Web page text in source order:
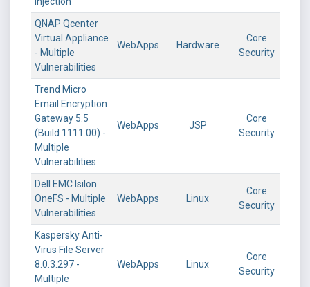
QNAP Qcenter
Virtual Appliance
- Multiple
Vulnerabilities
WebApps Hardware
Core
Security
Trend Micro
Email Encryption
Gateway 5.5
(Build 1111.00) -
Multiple
Vulnerabilities
WebApps JSP
Core
Security
Dell EMC Isilon
OneFS - Multiple
Vulnerabilities
WebApps Linux
Core
Security
Kaspersky Anti-
Virus File Server
8.0.3.297 -
Multiple
WebApps Linux
Core
Security